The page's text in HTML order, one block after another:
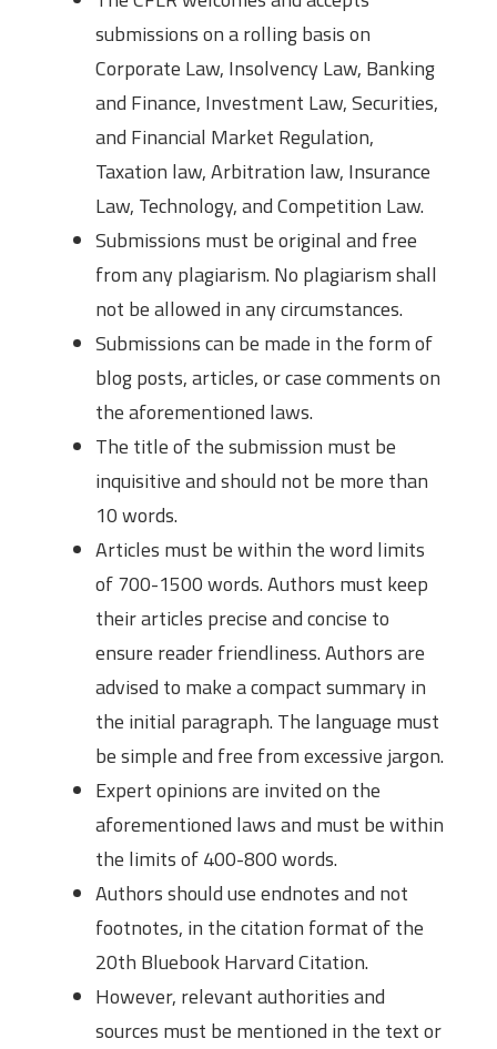
submissions on a rolling basis on
Corporate Law, Insolvency Law, Banking
and Finance, Investment Law, Securities,
and Financial Market Regulation,
Taxation law, Arbitration law, Insurance
Law, Technology, and Competition Law.
Submissions must be original and free
from any plagiarism. No plagiarism shall
not be allowed in any circumstances.
Submissions can be made in the form of
blog posts, articles, or case comments on
the aforementioned laws.
The title of the submission must be
inquisitive and should not be more than
10 words.
Articles must be within the word limits
of 700-1500 words. Authors must keep
their articles precise and concise to
ensure reader friendliness. Authors are
advised to make a compact summary in
the initial paragraph. The language must
be simple and free from excessive jargon.
Expert opinions are invited on the
aforementioned laws and must be within
the limits of 400-800 words.
Authors should use endnotes and not
footnotes, in the citation format of the
20th Bluebook Harvard Citation.
However, relevant authorities and
sources must be mentioned in the text or